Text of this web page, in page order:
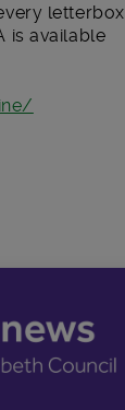
letterbox
is available